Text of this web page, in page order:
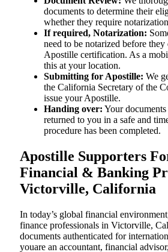
documents to determine their
whether they require
If required, Notarization:
need to be notarized before they
Apostille certification. As a
this at your location.
Submitting for Apostille: We
the California Secretary of the
issue your Apostille.
Handing over: Your
returned to you in a safe and
procedure has been completed.
Apostille Supporters
Financial & Banking
Victorville, California
In today’s global financial
finance professionals in Victorville,
documents authenticated for
youare an accountant, financial